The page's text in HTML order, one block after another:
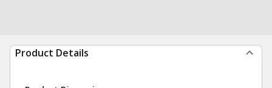
Product Details